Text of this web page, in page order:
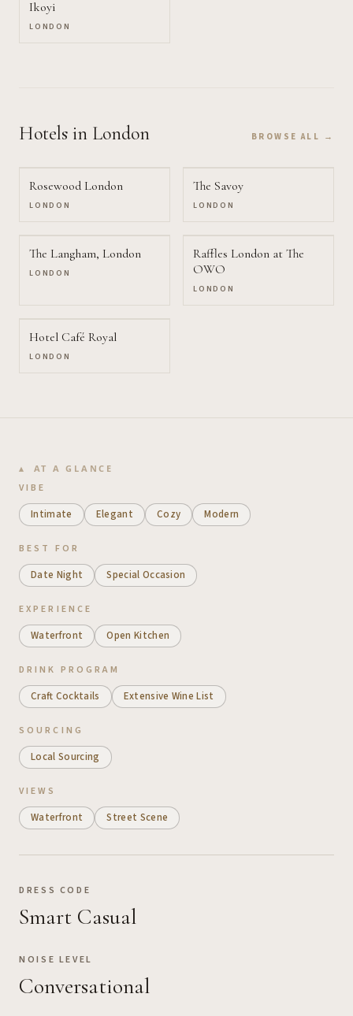
Ikoyi
LONDON
Hotels in London BROWSE ALL →
Rosewood London
LONDON
The Savoy
LONDON
The Langham, London
LONDON
Raffles London at The
OWO
LONDON
Hotel Café Royal
LONDON
AT A GLANCE
VIBE
Intimate Elegant Cozy Modern
BEST FOR
Date Night Special Occasion
EXPERIENCE
Waterfront Open Kitchen
DRINK PROGRAM
Craft Cocktails Extensive Wine List
SOURCING
Local Sourcing
VIEWS
Waterfront Street Scene
DRESS CODE
Smart Casual
NOISE LEVEL
Conversational